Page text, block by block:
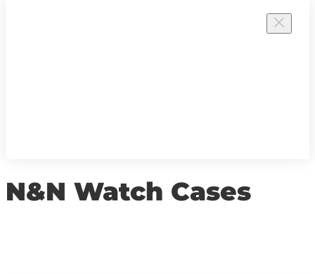
N&N Watch Cases